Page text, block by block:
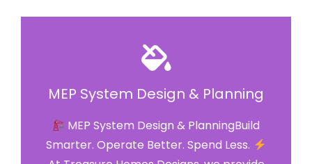
MEP System Design & Planning
MEP System Design & PlanningBuild
Smarter. Operate Better. Spend Less.